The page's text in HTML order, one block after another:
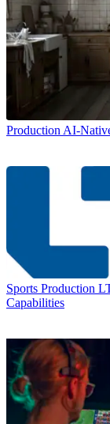
Production AI-
Sports Production
Capabilities